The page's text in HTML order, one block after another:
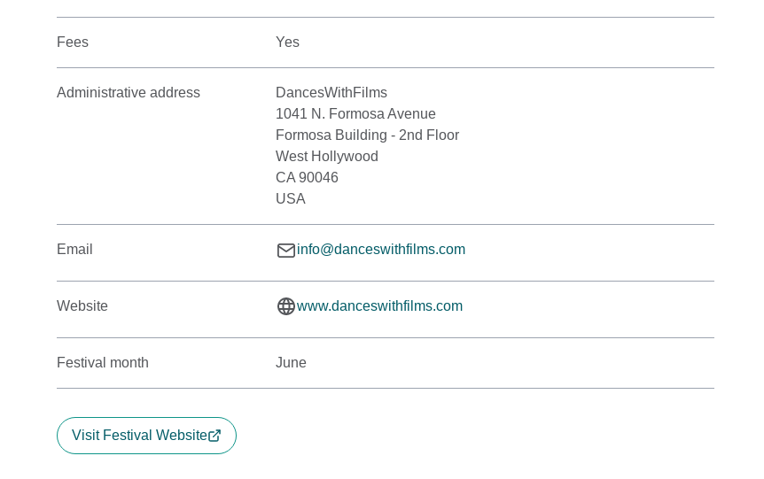
Fees Yes
Administrative address
DancesWithFilms
1041 N. Formosa Avenue
Formosa Building - 2nd Floor
West Hollywood
CA 90046
USA
Email info@danceswithfilms.com
Website www.danceswithfilms.com
Festival month June
Visit Festival Website